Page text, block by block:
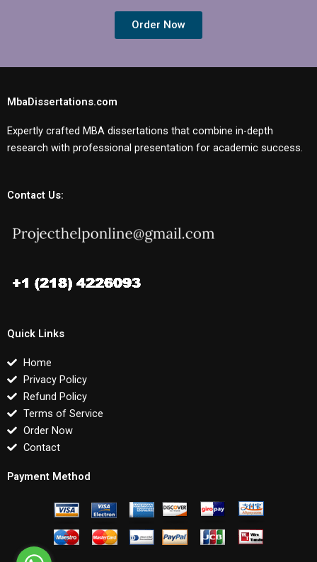
Order Now
MbaDissertations.com
Expertly crafted MBA dissertations that combine in-depth
research with professional presentation for academic success.
Contact Us:
Quick Links
Home
Privacy Policy
Refund Policy
Terms of Service
Order Now
Contact
Payment Method